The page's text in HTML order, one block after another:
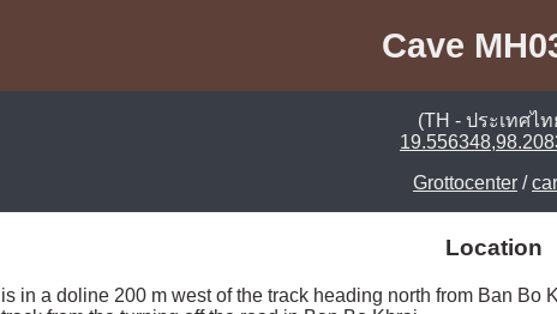
Cave
(TH - ประเทศไท
Grottocenter /
Location
in a doline 200 m west of the track heading north from Ban Bo